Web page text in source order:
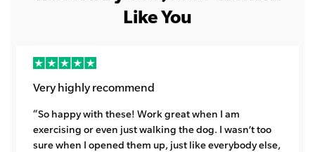
Like You
Very highly recommend
“So happy with these! Work great when I am
exercising or even just walking the dog. I wasn’t too
sure when I opened them up, just like everybody else,